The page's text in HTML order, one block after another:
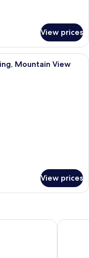
View prices
Room, 1 King Bed, Non
Mountain View
View prices
Holiday